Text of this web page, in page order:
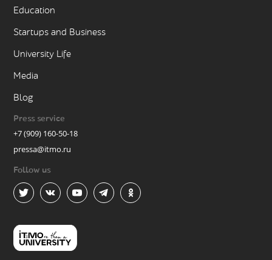
Education
Startups and Business
University Life
Media
Blog
Press service
+7 (909) 160-50-18
pressa@itmo.ru
Follow us